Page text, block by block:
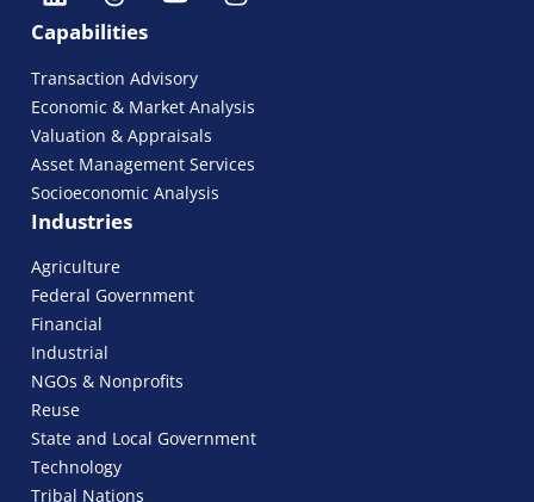
Capabilities
Transaction Advisory
Economic & Market Analysis
Valuation & Appraisals
Asset Management Services
Socioeconomic Analysis
Industries
Agriculture
Federal Government
Financial
Industrial
NGOs & Nonprofits
Reuse
State and Local Government
Technology
Tribal Nations